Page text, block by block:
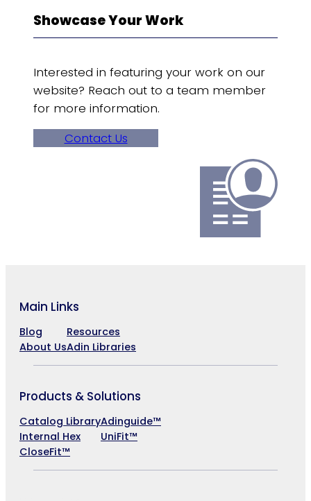
Showcase Your Work
Interested in featuring your work on our
website? Reach out to a team member
for more information.
Contact Us
Main Links
Blog
About Us
Resources
Adin Libraries
Products & Solutions
Catalog Library
Internal Hex
CloseFit™
Adinguide™
UniFit™